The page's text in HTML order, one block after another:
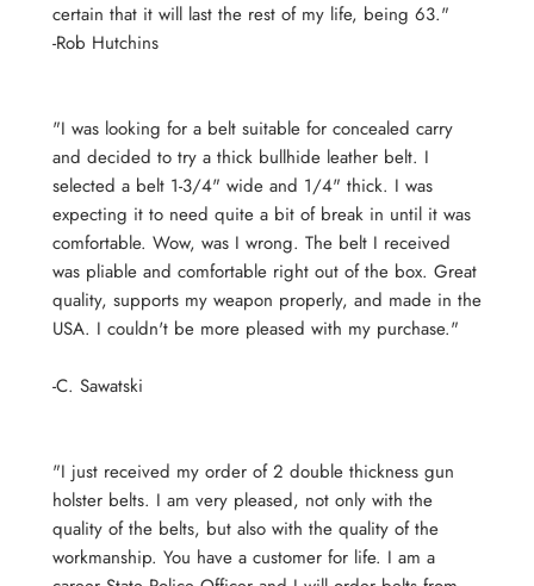
certain that it will last the rest of my life, being 63."
-Rob Hutchins
"I was looking for a belt suitable for concealed carry
and decided to try a thick bullhide leather belt. I
selected a belt 1-3/4" wide and 1/4" thick. I was
expecting it to need quite a bit of break in until it was
comfortable. Wow, was I wrong. The belt I received
was pliable and comfortable right out of the box. Great
quality, supports my weapon properly, and made in the
USA. I couldn't be more pleased with my purchase."
-C. Sawatski
"I just received my order of 2 double thickness gun
holster belts. I am very pleased, not only with the
quality of the belts, but also with the quality of the
workmanship. You have a customer for life. I am a